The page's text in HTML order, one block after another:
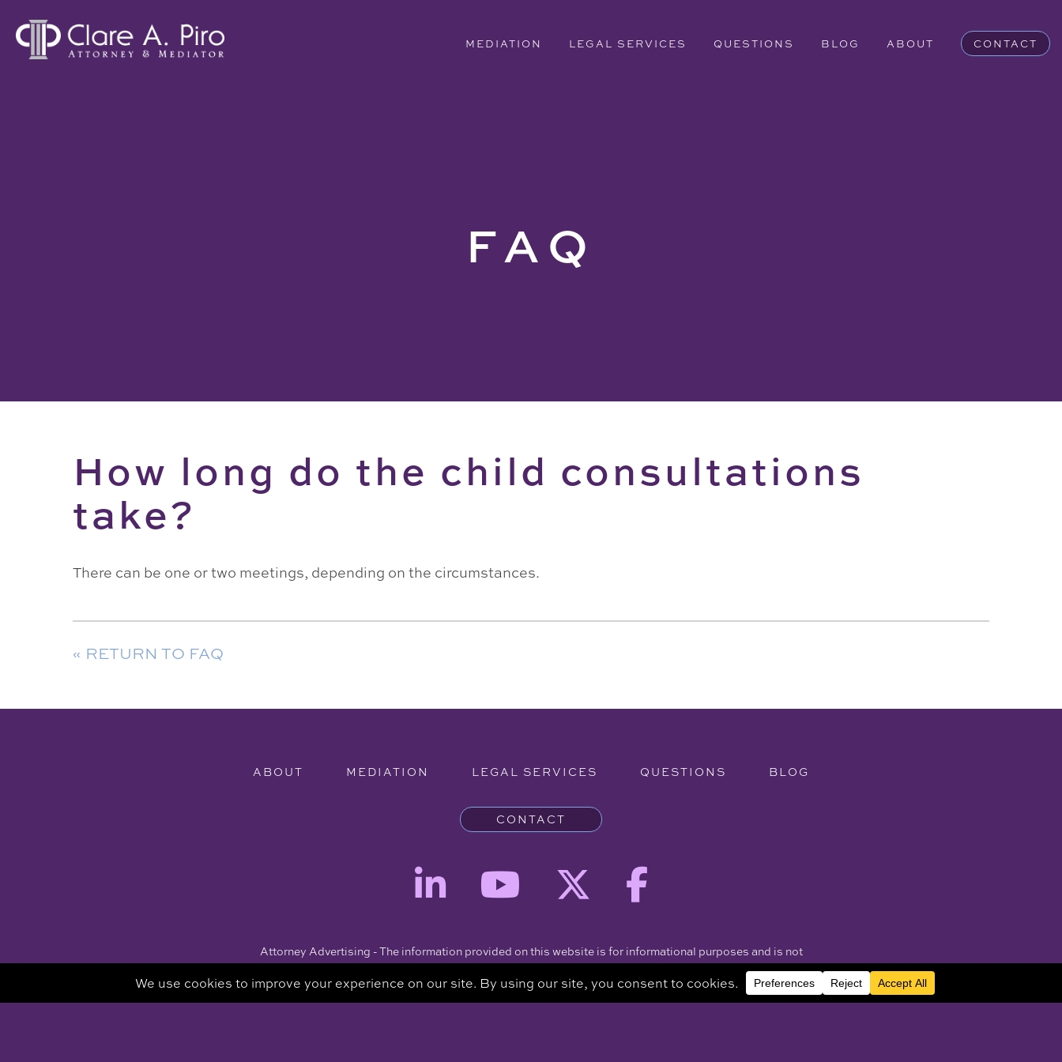
MEDIATION LEGAL SERVICES QUESTIONS BLOG ABOUT CONTACT
FAQ
How long do the child consultations
take?
There can be one or two meetings, depending on the circumstances.
« RETURN TO FAQ
ABOUT MEDIATION LEGAL SERVICES QUESTIONS BLOG
CONTACT
Attorney Advertising - The information provided on this website is for informational purposes and is not
Copyright © 2026 Clare Piro Mediation - All Rights Reserved.